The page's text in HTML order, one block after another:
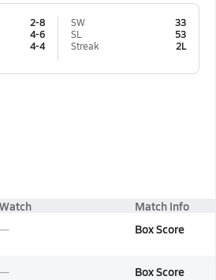
2-8
4-6
4-4
SW
33
SL
53
Streak
2L
Watch Match Info
Box Score
Box Score